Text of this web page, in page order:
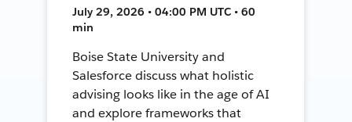
July 29, 2026 • 04:00 PM UTC • 60
min
Boise State University and
Salesforce discuss what holistic
advising looks like in the age of AI
and explore frameworks that